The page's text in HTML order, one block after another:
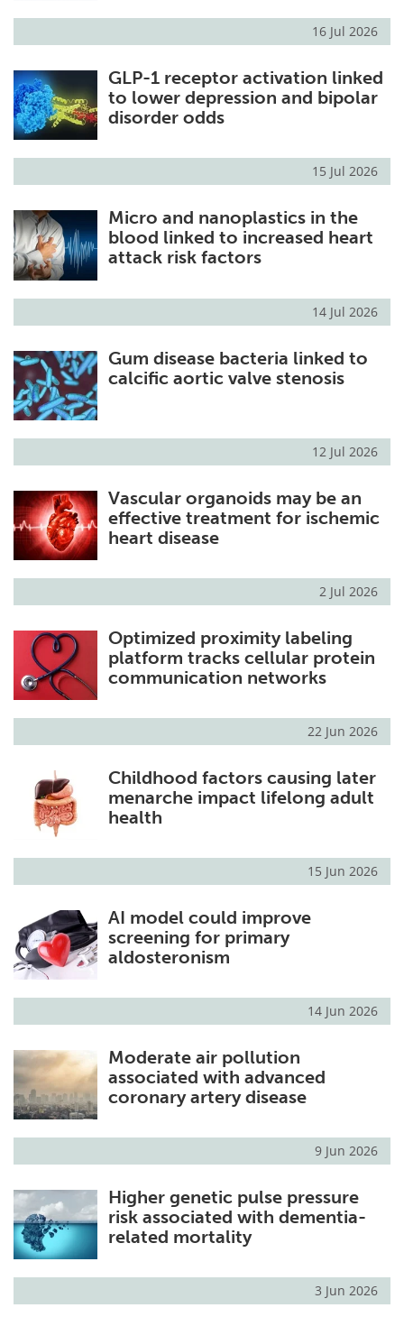
16 Jul 2026
GLP-1 receptor activation linked
to lower depression and bipolar
disorder odds
15 Jul 2026
Micro and nanoplastics in the
blood linked to increased heart
attack risk factors
14 Jul 2026
Gum disease bacteria linked to
calcific aortic valve stenosis
12 Jul 2026
Vascular organoids may be an
effective treatment for ischemic
heart disease
2 Jul 2026
Optimized proximity labeling
platform tracks cellular protein
communication networks
22 Jun 2026
Childhood factors causing later
menarche impact lifelong adult
health
15 Jun 2026
AI model could improve
screening for primary
aldosteronism
14 Jun 2026
Moderate air pollution
associated with advanced
coronary artery disease
9 Jun 2026
Higher genetic pulse pressure
risk associated with dementia-
related mortality
3 Jun 2026